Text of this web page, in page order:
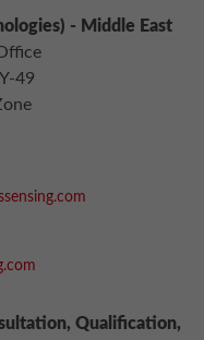
- Middle East
49
Qualification,